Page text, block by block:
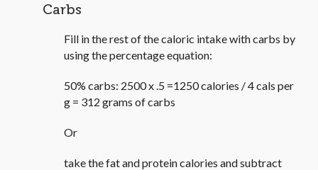
Carbs
Fill in the rest of the caloric intake with carbs by
using the percentage equation:
50% carbs: 2500 x .5 =1250 calories / 4 cals per
g = 312 grams of carbs
Or
take the fat and protein calories and subtract